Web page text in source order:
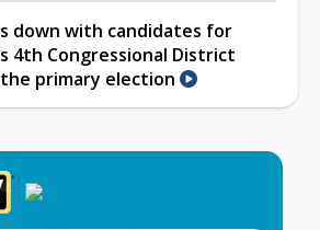
down with candidates for
4th Congressional District
primary election